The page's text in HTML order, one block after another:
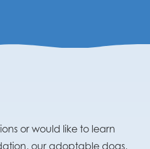
or would like to learn
our adoptable dogs,